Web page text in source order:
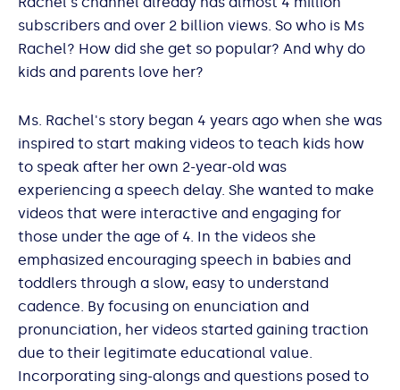
subscribers and over 2 billion views. So who is Ms
Rachel? How did she get so popular? And why do
kids and parents love her?
Ms. Rachel's story began 4 years ago when she was
inspired to start making videos to teach kids how
to speak after her own 2-year-old was
experiencing a speech delay. She wanted to make
videos that were interactive and engaging for
those under the age of 4. In the videos she
emphasized encouraging speech in babies and
toddlers through a slow, easy to understand
cadence. By focusing on enunciation and
pronunciation, her videos started gaining traction
due to their legitimate educational value.
Incorporating sing-alongs and questions posed to